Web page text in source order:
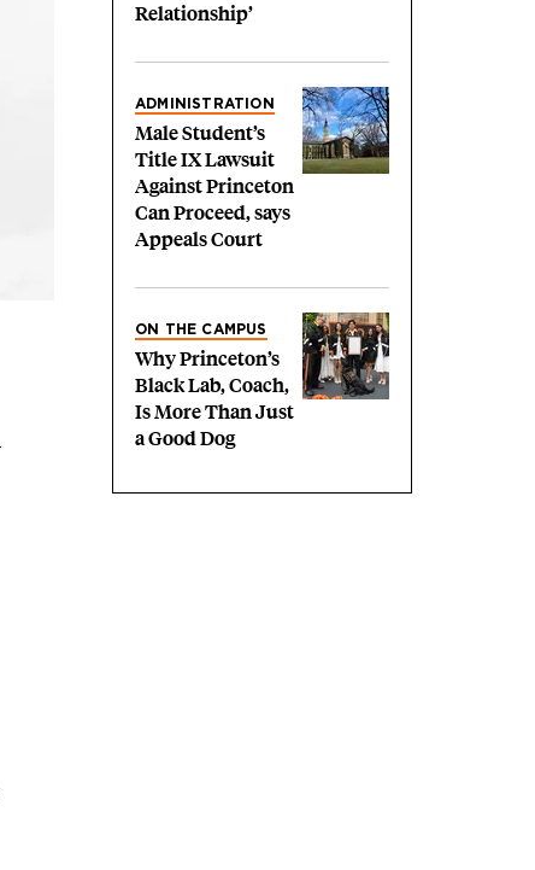
Relationship’
ADMINISTRATION
Male Student’s
Title IX Lawsuit
Against Princeton
Can Proceed, says
Appeals Court
ON THE CAMPUS
Why Princeton’s
Black Lab, Coach,
Is More Than Just
a Good Dog